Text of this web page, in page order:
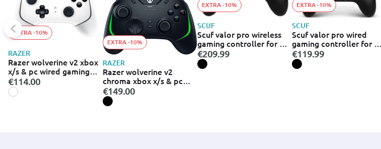
EXTRA -10%
RAZER
Razer wolverine v2 xbox
x/s & pc wired gaming
controller white
€114.00
EXTRA -10%
RAZER
Razer wolverine v2
chroma xbox x/s & pc
wired gaming controller
€149.00
EXTRA -10%
SCUF
Scuf valor pro wireless
gaming controller for pc
xbox - black (505-178-05-
001-eu)
€209.99
EXTRA -10%
SCUF
Scuf valor pro wired
gaming controller for pc
xbox - black ( 505-178-
04-001-eu )
€119.99